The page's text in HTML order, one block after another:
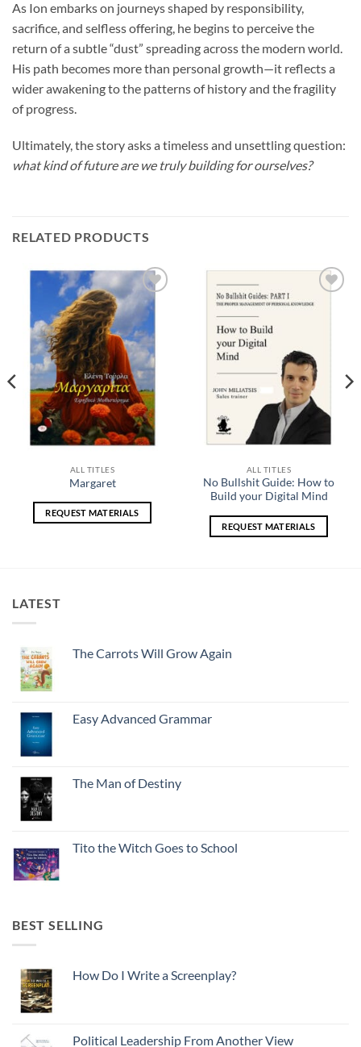
As Ion embarks on journeys shaped by responsibility,
sacrifice, and selfless offering, he begins to perceive the
return of a subtle “dust” spreading across the modern world.
His path becomes more than personal growth—it reflects a
wider awakening to the patterns of history and the fragility
of progress.
Ultimately, the story asks a timeless and unsettling question:
what kind of future are we truly building for ourselves?
RELATED PRODUCTS
Add to
wishlist
ALL TITLES
Margaret
REQUEST MATERIALS
Add to
ALL TITLES
No Bullshit Guide: How to
Build your Digital Mind
REQUEST MATERIALS
LATEST
The Carrots Will Grow Again
Easy Advanced Grammar
The Man of Destiny
Tito the Witch Goes to School
BEST SELLING
How Do I Write a Screenplay?
Political Leadership From Another View